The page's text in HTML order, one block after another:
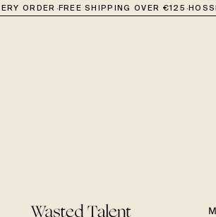
ORDER·FREE SHIPPING OVER €125 ·